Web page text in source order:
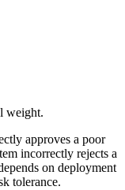
weight.
approves a poor
incorrectly rejects a
on deployment
tolerance.